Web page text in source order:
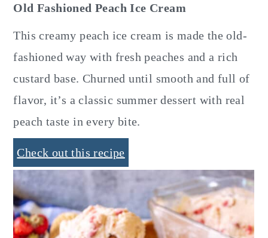
Old Fashioned Peach Ice Cream
This creamy peach ice cream is made the old-
fashioned way with fresh peaches and a rich
custard base. Churned until smooth and full of
flavor, it’s a classic summer dessert with real
peach taste in every bite.
Check out this recipe